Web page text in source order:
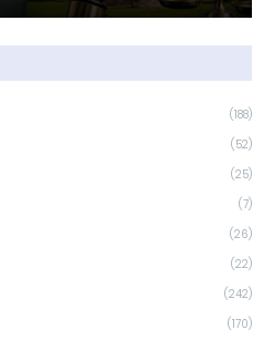
(188)
(52)
(25)
(7)
(26)
(22)
(242)
(170)